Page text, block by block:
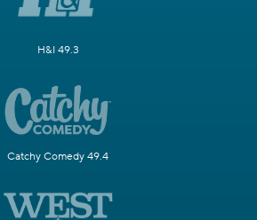
H&I 49.3
Catchy Comedy 49.4